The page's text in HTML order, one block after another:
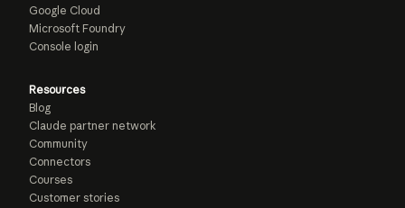
Google Cloud
Microsoft Foundry
Console login
Resources
Blog
Claude partner network
Community
Connectors
Courses
Customer stories